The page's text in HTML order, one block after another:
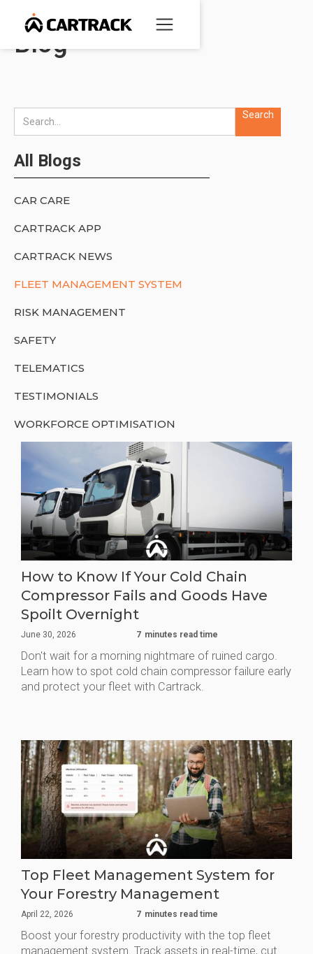
Blog
All Blogs
CAR CARE
CARTRACK APP
CARTRACK NEWS
FLEET MANAGEMENT SYSTEM
RISK MANAGEMENT
SAFETY
TELEMATICS
TESTIMONIALS
WORKFORCE OPTIMISATION
How to Know If Your Cold Chain
Compressor Fails and Goods Have
Spoilt Overnight
June 30, 2026 7 minutes read time
Don't wait for a morning nightmare of ruined cargo.
Learn how to spot cold chain compressor failure early
and protect your fleet with Cartrack.
Top Fleet Management System for
Your Forestry Management
April 22, 2026 7 minutes read time
Boost your forestry productivity with the top fleet
management system. Track assets in real-time, cut